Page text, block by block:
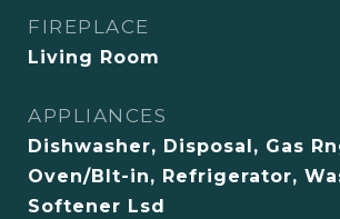
FIREPLACE
Living Room
APPLIANCES
Dishwasher, Disposal, Gas
Oven/Blt-in, Refrigerator,
Softener Lsd